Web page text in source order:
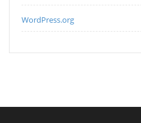
WordPress.org